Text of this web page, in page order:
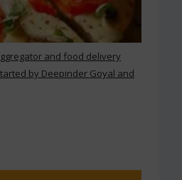
and food delivery
by Deepinder Goyal and